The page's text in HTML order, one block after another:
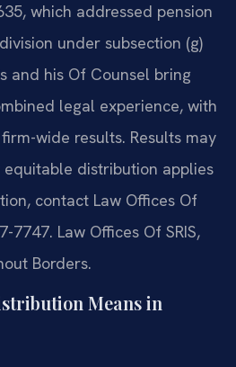
which addressed pension
under subsection (g)
and his Of Counsel bring
legal experience, with
wide results. Results may
equitable distribution applies
contact Law Offices Of
7747. Law Offices Of SRIS,
Borders.
Means in